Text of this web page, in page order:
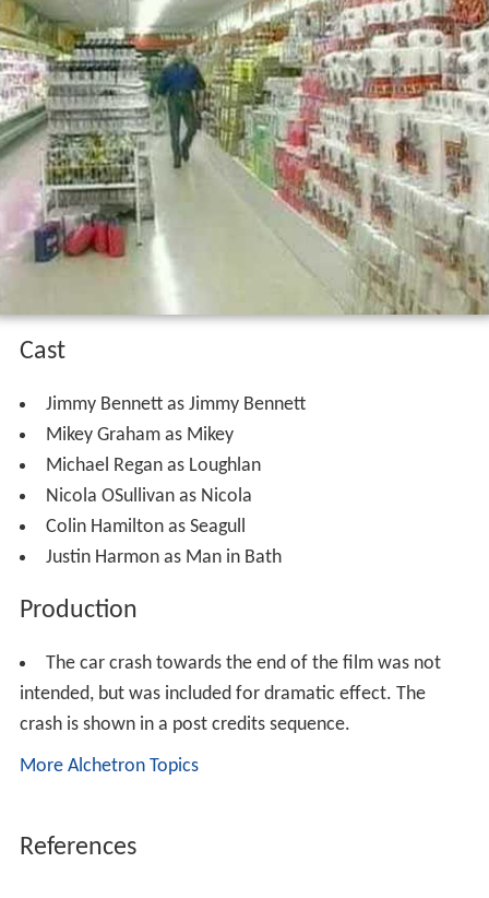
Cast
Jimmy Bennett as Jimmy Bennett
Mikey Graham as Mikey
Michael Regan as Loughlan
Nicola OSullivan as Nicola
Colin Hamilton as Seagull
Justin Harmon as Man in Bath
Production
The car crash towards the end of the film was not
intended, but was included for dramatic effect. The
crash is shown in a post credits sequence.
More Alchetron Topics
References